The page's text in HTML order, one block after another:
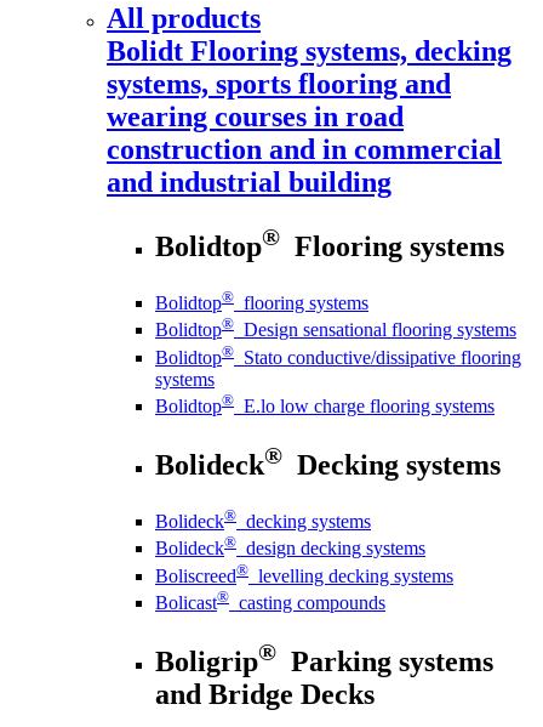
All products
Bolidt Flooring systems, decking
systems, sports flooring and
wearing courses in road
construction and in commercial
and industrial building
Bolidtop® Flooring systems
Bolidtop® flooring systems
Bolidtop® Design sensational flooring systems
Bolidtop® Stato conductive/dissipative flooring
systems
Bolidtop® E.lo low charge flooring systems
Bolideck® Decking systems
Bolideck® decking systems
Bolideck® design decking systems
Boliscreed® levelling decking systems
Bolicast® casting compounds
Boligrip® Parking systems
and Bridge Decks